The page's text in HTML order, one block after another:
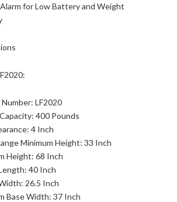
for Low Battery and Weight
LF2020
400 Pounds
4 Inch
Minimum Height: 33 Inch
Height: 68 Inch
40 Inch
26.5 Inch
Base Width: 37 Inch